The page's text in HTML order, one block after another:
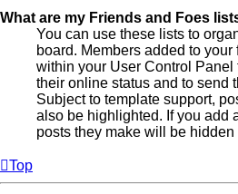
What are my Friends and Foes
You can use these lists to
board. Members added to
within your User Control Panel
their online status and to send
Subject to template support,
also be highlighted. If you add
posts they make will be hidden
Top